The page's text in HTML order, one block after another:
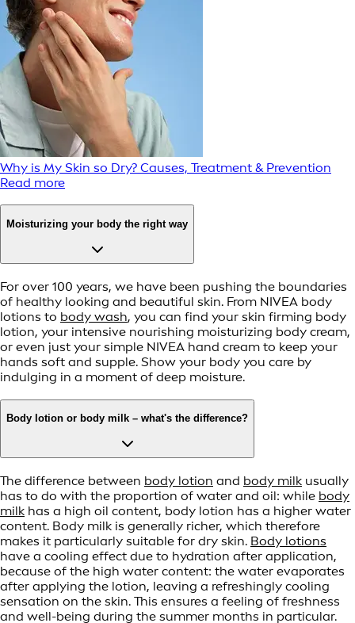
Why is My Skin so Dry? Causes, Treatment & Prevention
Read more
Moisturizing your body the right way
For over 100 years, we have been pushing the boundaries
of healthy looking and beautiful skin. From NIVEA body
lotions to body wash, you can find your skin firming body
lotion, your intensive nourishing moisturizing body cream,
or even just your simple NIVEA hand cream to keep your
hands soft and supple. Show your body you care by
indulging in a moment of deep moisture.
Body lotion or body milk – what's the difference?
The difference between body lotion and body milk usually
has to do with the proportion of water and oil: while body
milk has a high oil content, body lotion has a higher water
content. Body milk is generally richer, which therefore
makes it particularly suitable for dry skin. Body lotions
have a cooling effect due to hydration after application,
because of the high water content: the water evaporates
after applying the lotion, leaving a refreshingly cooling
sensation on the skin. This ensures a feeling of freshness
and well-being during the summer months in particular.